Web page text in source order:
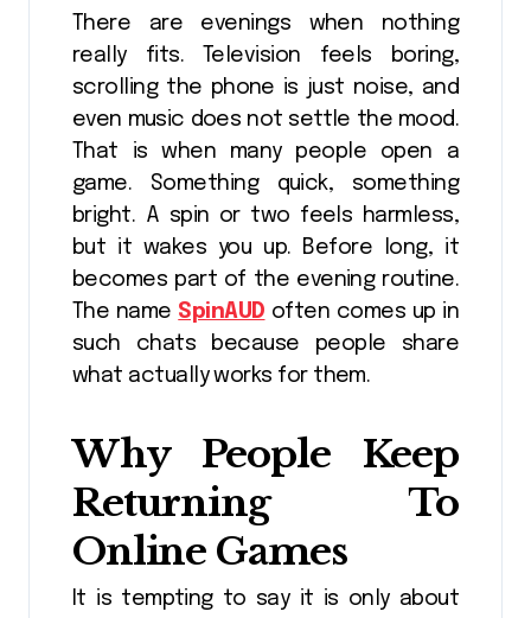
really fits. Television feels boring,
scrolling the phone is just noise, and
even music does not settle the mood.
That is when many people open a
game. Something quick, something
bright. A spin or two feels harmless,
but it wakes you up. Before long, it
becomes part of the evening routine.
The name SpinAUD often comes up in
such chats because people share
what actually works for them.
Why People Keep
Returning To
Online Games
It is tempting to say it is only about